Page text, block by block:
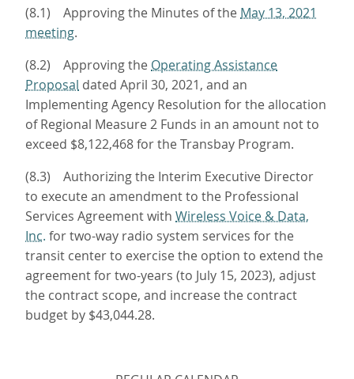
(8.1) Approving the Minutes of the May 13, 2021
meeting.
(8.2) Approving the Operating Assistance
Proposal dated April 30, 2021, and an
Implementing Agency Resolution for the allocation
of Regional Measure 2 Funds in an amount not to
exceed $8,122,468 for the Transbay Program.
(8.3) Authorizing the Interim Executive Director
to execute an amendment to the Professional
Services Agreement with Wireless Voice & Data,
Inc. for two-way radio system services for the
transit center to exercise the option to extend the
agreement for two-years (to July 15, 2023), adjust
the contract scope, and increase the contract
budget by $43,044.28.